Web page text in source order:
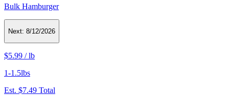
Bulk Hamburger
Next: 8/12/2026
$5.99 /lb
1-1.5lbs
Est. $7.49 Total